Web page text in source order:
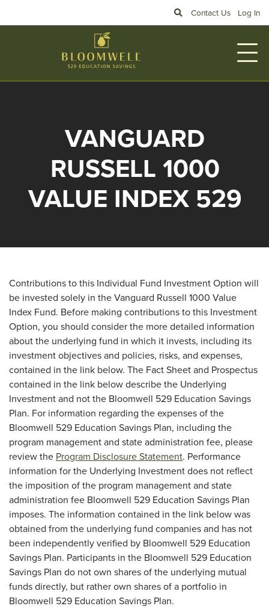
Search
Contact Us Log In
VANGUARD
RUSSELL 1000
VALUE INDEX 529
Contributions to this Individual Fund Investment Option will
be invested solely in the Vanguard Russell 1000 Value
Index Fund. Before making contributions to this Investment
Option, you should consider the more detailed information
about the underlying fund in which it invests, including its
investment objectives and policies, risks, and expenses,
contained in the link below. The Fact Sheet and Prospectus
contained in the link below describe the Underlying
Investment and not the Bloomwell 529 Education Savings
Plan. For information regarding the expenses of the
Bloomwell 529 Education Savings Plan, including the
program management and state administration fee, please
review the Program Disclosure Statement. Performance
information for the Underlying Investment does not reflect
the imposition of the program management and state
administration fee Bloomwell 529 Education Savings Plan
imposes. The information contained in the link below was
obtained from the underlying fund companies and has not
been independently verified by Bloomwell 529 Education
Savings Plan. Participants in the Bloomwell 529 Education
Savings Plan do not own shares of the underlying mutual
funds directly, but rather own shares of a portfolio in
Bloomwell 529 Education Savings Plan.